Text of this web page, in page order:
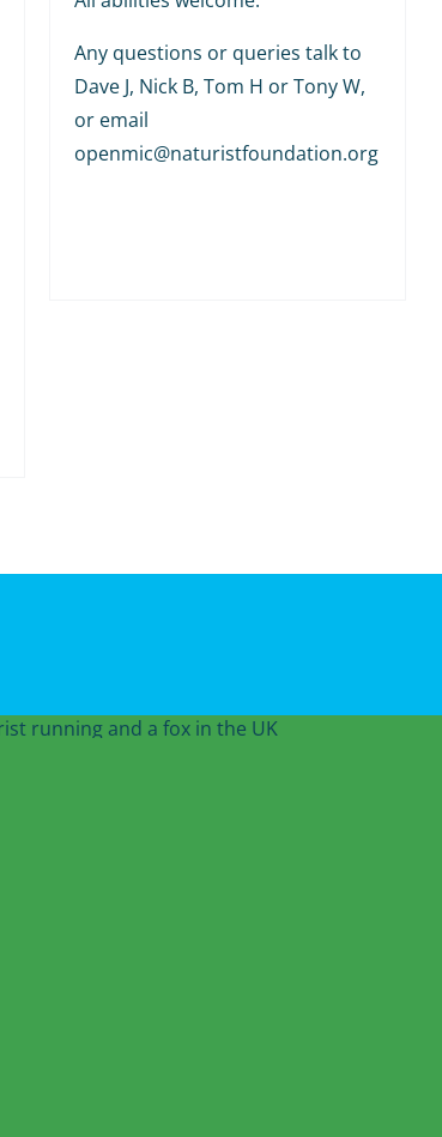
Any questions or queries talk to
Dave J, Nick B, Tom H or Tony W,
or email
openmic@naturistfoundation.org